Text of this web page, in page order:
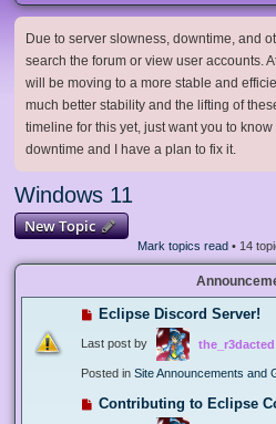
Due to server slowness, downtime, and
search the forum or view user accounts.
will be moving to a more stable and
much better stability and the lifting of
timeline for this yet, just want you to
downtime and I have a plan to fix it.
Windows 11
New Topic
Mark topics read• 14
Eclipse Discord Server!
Last post by the_r3dacted
Posted in Site Announcements and
Contributing to Eclipse